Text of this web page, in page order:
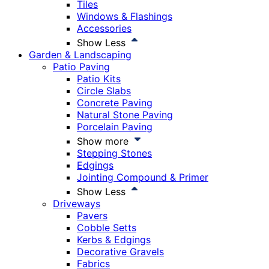
Tiles
Windows & Flashings
Accessories
Show Less
Garden & Landscaping
Patio Paving
Patio Kits
Circle Slabs
Concrete Paving
Natural Stone Paving
Porcelain Paving
Show more
Stepping Stones
Edgings
Jointing Compound & Primer
Show Less
Driveways
Pavers
Cobble Setts
Kerbs & Edgings
Decorative Gravels
Fabrics